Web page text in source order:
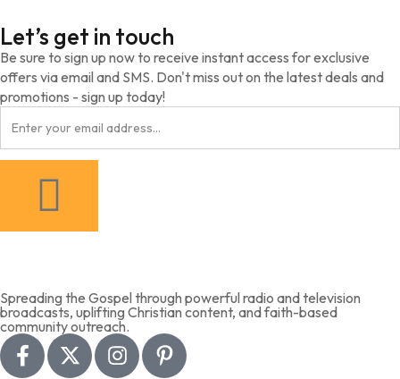
Let’s get in touch
Be sure to sign up now to receive instant access for exclusive
offers via email and SMS. Don't miss out on the latest deals and
promotions - sign up today!
Spreading the Gospel through powerful radio and television
broadcasts, uplifting Christian content, and faith-based
community outreach.